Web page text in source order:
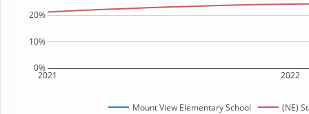
2021 2022
0%
10%
20%
Mount View Elementary School (NE)